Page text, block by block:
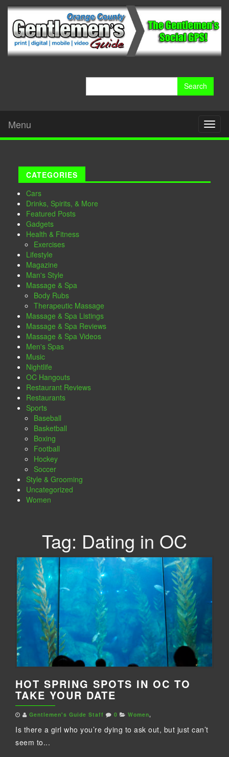
Menu
CATEGORIES
Cars
Drinks, Spirits, & More
Featured Posts
Gadgets
Health & Fitness
Exercises
Lifestyle
Magazine
Man's Style
Massage & Spa
Body Rubs
Therapeutic Massage
Massage & Spa Listings
Massage & Spa Reviews
Massage & Spa Videos
Men's Spas
Music
Nightlife
OC Hangouts
Restaurant Reviews
Restaurants
Sports
Baseball
Basketball
Boxing
Football
Hockey
Soccer
Style & Grooming
Uncategorized
Women
Tag: Dating in OC
HOT SPRING SPOTS IN OC TO
TAKE YOUR DATE
Gentlemen's Guide Staff 0 Women,
Is there a girl who you’re dying to ask out, but just can’t
seem to...